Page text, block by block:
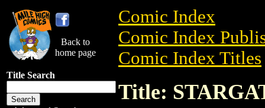
Back to
home page
Title Search
Comic Index
Comic Index
Comic Index Titles
Title: